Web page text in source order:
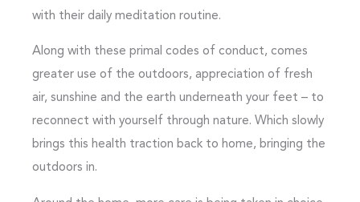
with their daily meditation routine.
Along with these primal codes of conduct, comes
greater use of the outdoors, appreciation of fresh
air, sunshine and the earth underneath your feet – to
reconnect with yourself through nature. Which slowly
brings this health traction back to home, bringing the
outdoors in.